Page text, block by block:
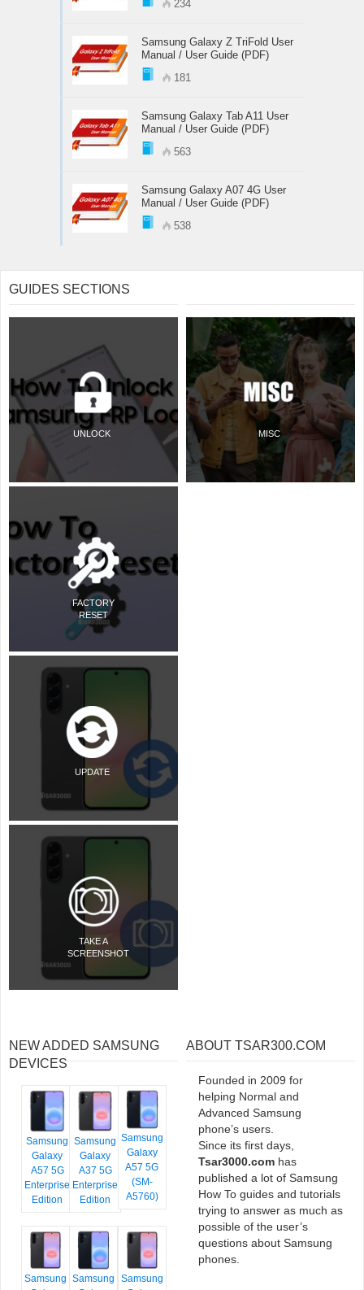
234
Samsung Galaxy Z TriFold User
Manual / User Guide (PDF)
181
Samsung Galaxy Tab A11 User
Manual / User Guide (PDF)
563
Samsung Galaxy A07 4G User
Manual / User Guide (PDF)
538
GUIDES SECTIONS
UNLOCK
FACTORY
RESET
UPDATE
TAKE A
SCREENSHOT
MISC
NEW ADDED SAMSUNG
DEVICES
Samsung
Galaxy
A57 5G
Enterprise
Edition
Samsung
Galaxy
A37 5G
Enterprise
Edition
Samsung
Galaxy
A57 5G
(SM-
A5760)
Samsung Samsung
Samsung
ABOUT TSAR300.COM
Founded in 2009 for
helping Normal and
Advanced Samsung
phone’s users.
Since its first days,
Tsar3000.com has
published a lot of Samsung
How To guides and tutorials
trying to answer as much as
possible of the user’s
questions about Samsung
phones.